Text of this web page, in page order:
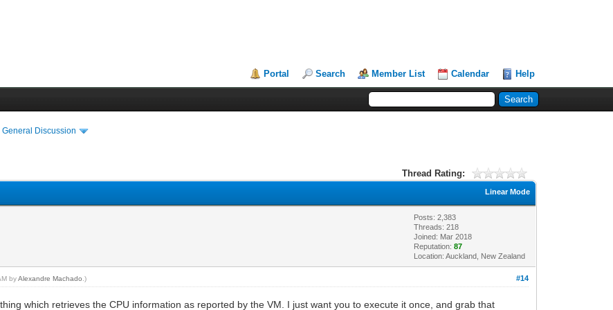
Portal Search Member List Calendar Help
General Discussion
Thread Rating:
Linear Mode
Posts: 2,383
Threads: 218
Joined: Mar 2018
Reputation:87
Location: Auckland, New Zealand
#14
byAlexandre Machado .)
which retrieves the CPU information as reported by the VM. I just want you to execute it once, and grab that